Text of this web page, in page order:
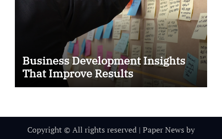
Business Development Insights
That Improve Results
Copyright © All rights reserved | Paper News by